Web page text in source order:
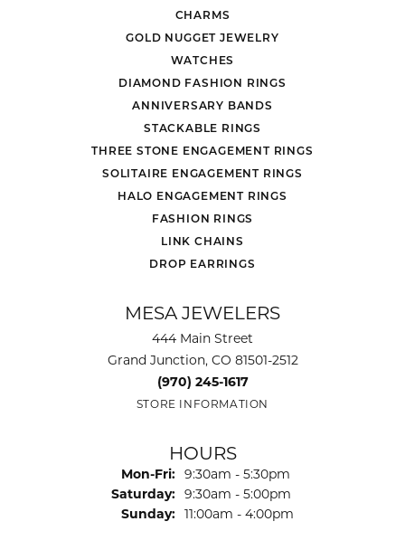
CHARMS
GOLD NUGGET JEWELRY
WATCHES
DIAMOND FASHION RINGS
ANNIVERSARY BANDS
STACKABLE RINGS
THREE STONE ENGAGEMENT RINGS
SOLITAIRE ENGAGEMENT RINGS
HALO ENGAGEMENT RINGS
FASHION RINGS
LINK CHAINS
DROP EARRINGS
MESA JEWELERS
444 Main Street
Grand Junction, CO 81501-2512
(970) 245-1617
STORE INFORMATION
HOURS
Mon-Fri: Monday - Friday:
9:30am - 5:30pm
Saturday: 9:30am - 5:00pm
Sunday: 11:00am - 4:00pm